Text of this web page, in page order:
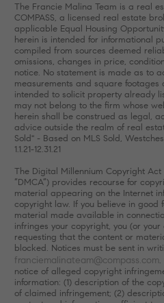
The Francie Malina Team is a real
COMPASS, a licensed real estate
applicable Equal Housing
herein is intended for informational
compiled from sources deemed
omissions, changes in price,
notice. No statement is made as to
measurements and square
intended to solicit property already
may not belong to the firm whose
herein shall be construed as legal,
advice outside the realm of real
Sold" - Based on MLS Sold,
1.1.21-12.31.21
The Digital Millennium Copyright Act
“DMCA”) provides recourse for
material appearing on the Internet
copyright law. If you believe in good
material made available in
infringes your copyright, you (or
requesting that the content or
blocked. Notices must be sent in
franciemalinateam@compass.com.
notice of alleged copyright
information: (1) description of the
of claimed infringement; (2)